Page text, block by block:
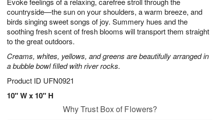
countryside—the sun on your shoulders, a warm breeze, and
birds singing sweet songs of joy. Summery hues and the
soothing fresh scent of fresh blooms will transport them straight
to the great outdoors.
Creams, whites, yellows, and greens are beautifully arranged in
a bubble bowl filled with river rocks.
Product ID UFN0921
10" W x 10" H
7
Why Trust Box of Flowers?